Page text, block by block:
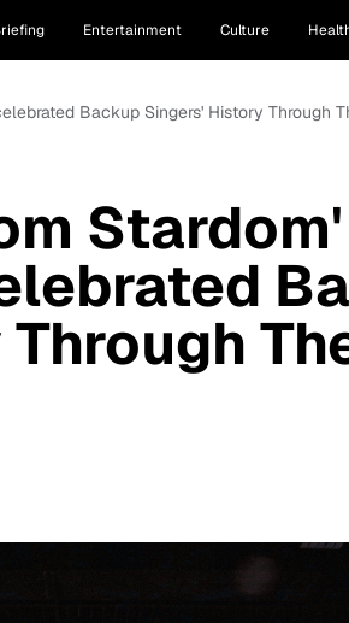
Entertainment Culture
Backup Singers' History Through
Stardom'